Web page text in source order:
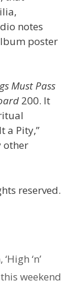
notes
poster
Must Pass
200. It
a Pity,”
other
reserved.
‘n’
weekend